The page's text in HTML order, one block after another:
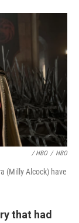
/ HBO / HBO
(Milly Alcock) have
that had